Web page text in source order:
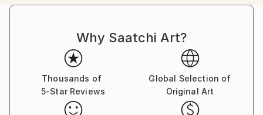
consideration. By harnessing the calming effect of
into an intimate meditative space.
Why Saatchi Art?
Thousands of
5-Star Reviews
Global Selection of
Original Art